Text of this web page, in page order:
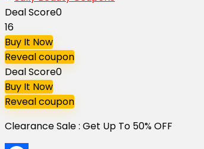
Deal Score0
16
Buy It Now
Reveal coupon
Deal Score0
Buy It Now
Reveal coupon
Clearance Sale : Get Up To 50% OFF